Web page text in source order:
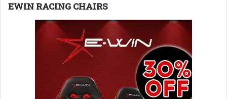
EWIN RACING CHAIRS